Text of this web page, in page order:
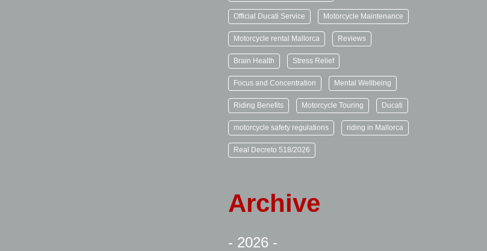
Official Ducati Service Motorcycle Maintenance
Motorcycle rental Mallorca Reviews
Brain Health Stress Relief
Focus and Concentration Mental Wellbeing
Riding Benefits Motorcycle Touring Ducati
motorcycle safety regulations riding in Mallorca
Real Decreto 518/2026
Archive
- 2026 -